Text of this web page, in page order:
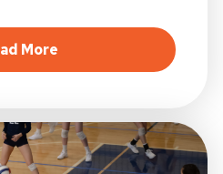
Moreabout Trail-Ready: